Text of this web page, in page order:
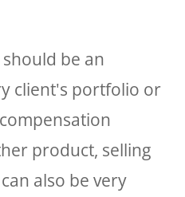
be an
client's portfolio or
product, selling
also be very